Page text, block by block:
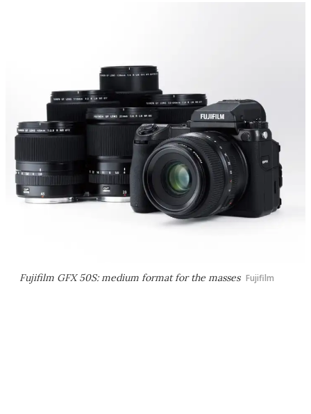
Fujifilm GFX 50S: medium format for the masses Fujifilm